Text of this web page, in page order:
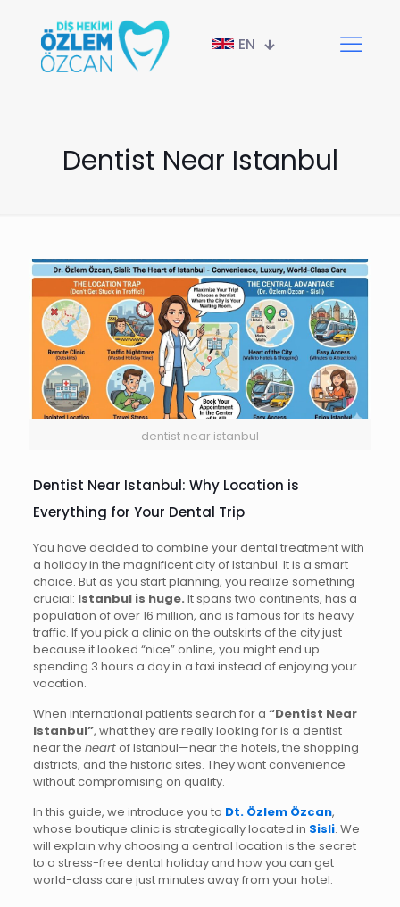
EN
Dentist Near Istanbul
dentist near istanbul
Dentist Near Istanbul: Why Location is
Everything for Your Dental Trip
You have decided to combine your dental treatment with
a holiday in the magnificent city of Istanbul. It is a smart
choice. But as you start planning, you realize something
crucial: Istanbul is huge. It spans two continents, has a
population of over 16 million, and is famous for its heavy
traffic. If you pick a clinic on the outskirts of the city just
because it looked “nice” online, you might end up
spending 3 hours a day in a taxi instead of enjoying your
vacation.
When international patients search for a “Dentist Near
Istanbul”, what they are really looking for is a dentist
near the heartof Istanbul—near the hotels, the shopping
districts, and the historic sites. They want convenience
without compromising on quality.
In this guide, we introduce you to Dt. Özlem Özcan,
whose boutique clinic is strategically located in Sisli. We
will explain why choosing a central location is the secret
to a stress-free dental holiday and how you can get
world-class care just minutes away from your hotel.